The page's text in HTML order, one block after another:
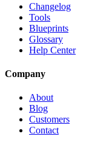
Changelog
Tools
Blueprints
Glossary
Help Center
Company
About
Blog
Customers
Contact